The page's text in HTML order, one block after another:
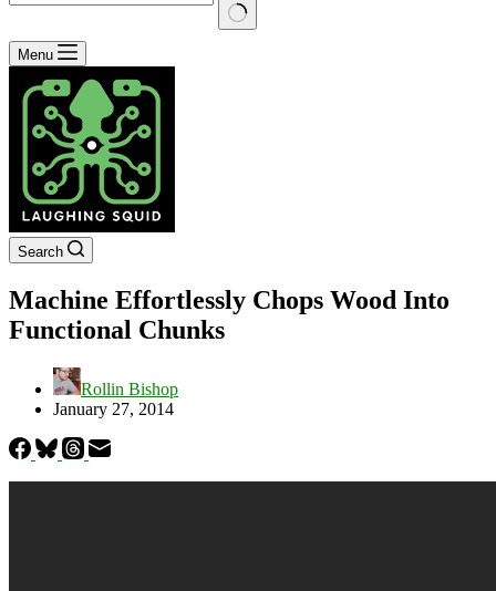
No
results
Menu
Search
Machine Effortlessly Chops Wood Into
Functional Chunks
Rollin Bishop
January 27, 2014